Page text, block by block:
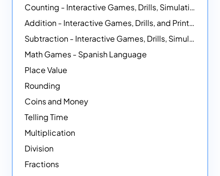
Counting - Interactive Games, Drills, Simulations, and Printable Activities
Addition - Interactive Games, Drills, and Printable Activities
Subtraction - Interactive Games, Drills, Simulations, and Printables
Math Games - Spanish Language
Place Value
Rounding
Coins and Money
Telling Time
Multiplication
Division
Fractions